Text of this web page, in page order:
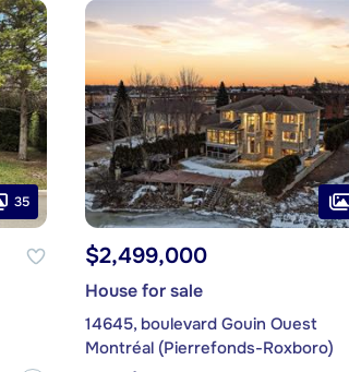
35
$2,499,000
House for sale
14645, boulevard Gouin Ouest
Montréal (Pierrefonds-Roxboro)